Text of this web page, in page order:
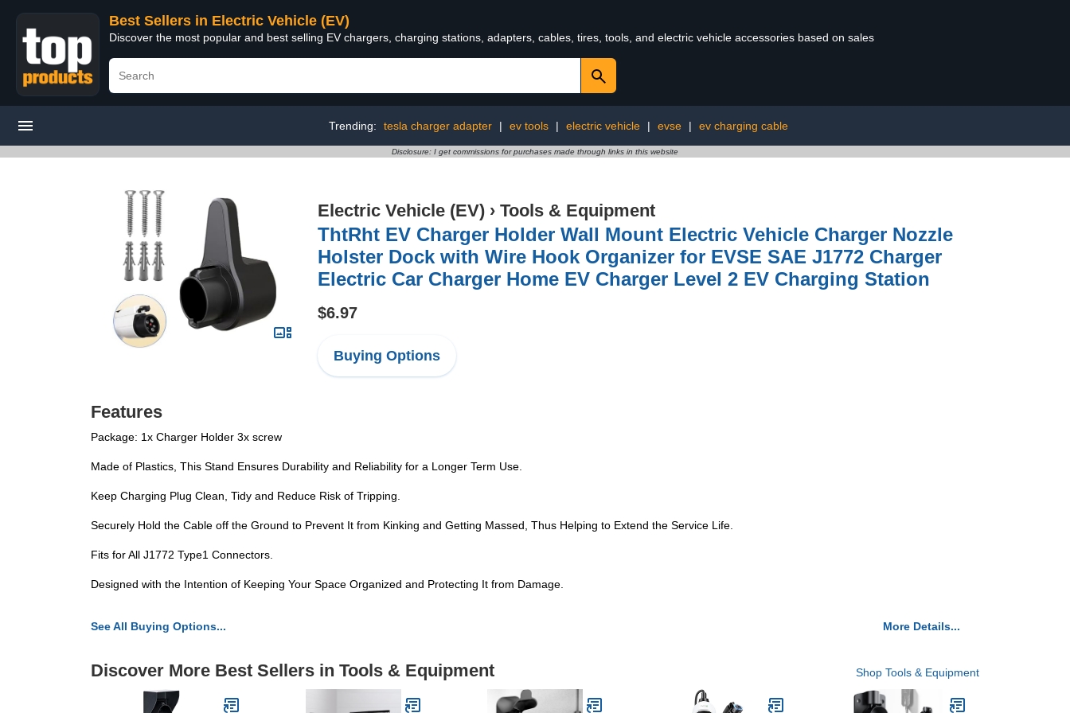
Best Sellers in Electric Vehicle (EV)
Discover the most popular and best selling EV chargers, charging stations, adapters, cables, tires, tools, and electric vehicle accessories based on sales
Trending: tesla charger adapter | ev tools | electric vehicle | evse | ev charging cable
Disclosure: I get commissions for purchases made through links in this website
Electric Vehicle (EV) › Tools & Equipment
ThtRht EV Charger Holder Wall Mount Electric Vehicle Charger Nozzle
Holster Dock with Wire Hook Organizer for EVSE SAE J1772 Charger
Electric Car Charger Home EV Charger Level 2 EV Charging Station
$6.97
Buying Options
Features
Package: 1x Charger Holder 3x screw
Made of Plastics, This Stand Ensures Durability and Reliability for a Longer Term Use.
Keep Charging Plug Clean, Tidy and Reduce Risk of Tripping.
Securely Hold the Cable off the Ground to Prevent It from Kinking and Getting Massed, Thus Helping to Extend the Service Life.
Fits for All J1772 Type1 Connectors.
Designed with the Intention of Keeping Your Space Organized and Protecting It from Damage.
See All Buying Options... More Details...
Discover More Best Sellers in Tools & Equipment Shop Tools & Equipment